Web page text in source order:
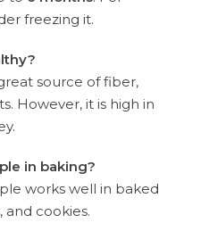
freezing it.
source of fiber,
However, it is high in
in baking?
works well in baked
and cookies.